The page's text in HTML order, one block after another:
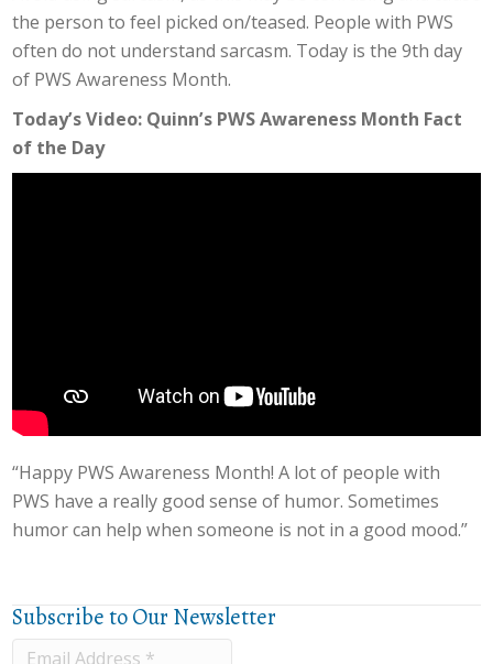
the person to feel picked on/teased. People with PWS
often do not understand sarcasm. Today is the 9th day
of PWS Awareness Month.
Today’s Video: Quinn’s PWS Awareness Month Fact
of the Day
“Happy PWS Awareness Month! A lot of people with
PWS have a really good sense of humor. Sometimes
humor can help when someone is not in a good mood.”
Subscribe to Our Newsletter